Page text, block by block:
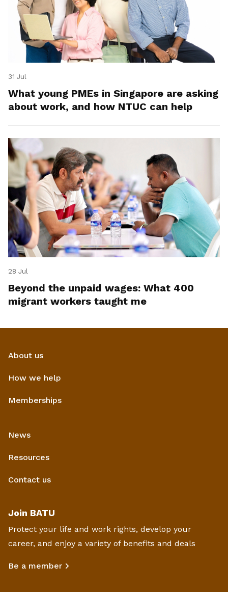
31 Jul
What young PMEs in Singapore are asking
about work, and how NTUC can help
28 Jul
Beyond the unpaid wages: What 400
migrant workers taught me
About us
How we help
Memberships
News
Resources
Contact us
Join BATU
Protect your life and work rights, develop your
career, and enjoy a variety of benefits and deals
Be a member